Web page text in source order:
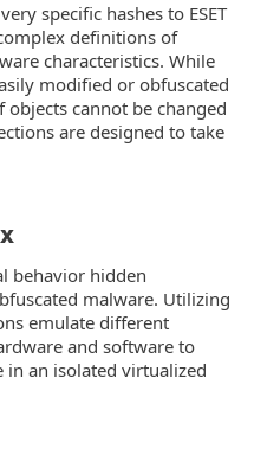
specific hashes to ESET
definitions of
characteristics. While
modified or obfuscated
cannot be changed
are designed to take
behavior hidden
malware. Utilizing
emulate different
and software to
in an isolated virtualized